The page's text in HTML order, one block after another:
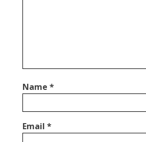
Name *
Email *